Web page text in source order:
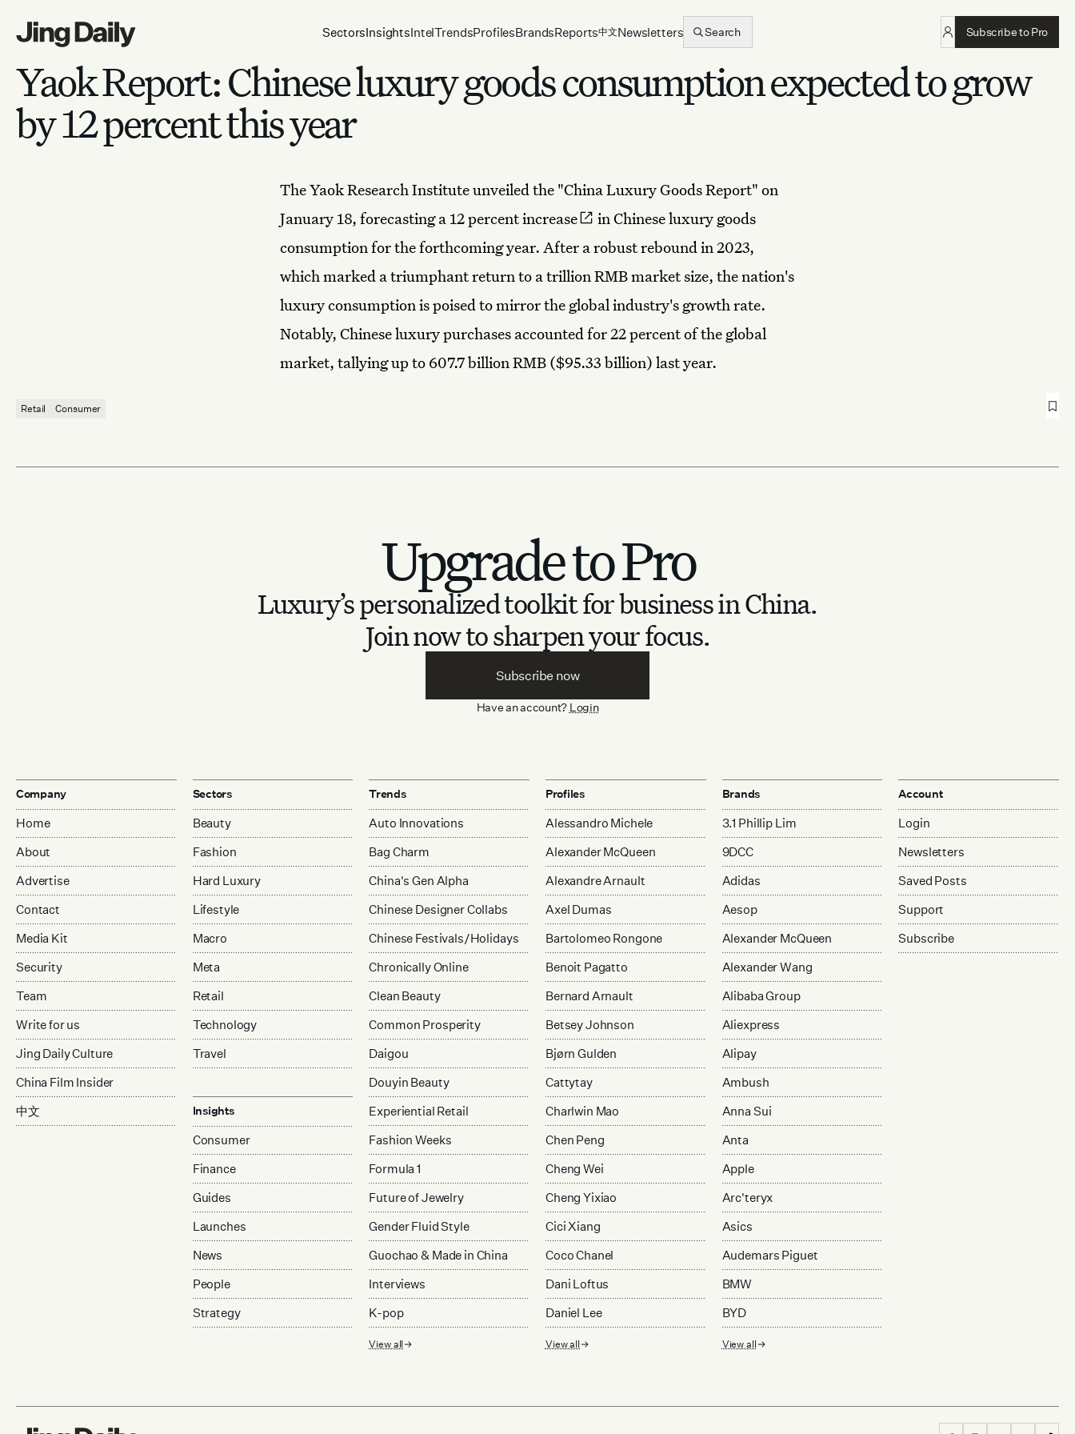
SectorsInsightsIntelTrendsProfilesBrandsReports中文Newsletters Search Subscribe to Pro
Yaok Report: Chinese luxury goods consumption expected to grow
by 12 percent this year
The Yaok Research Institute unveiled the "China Luxury Goods Report" on
January 18, forecasting a 12 percent increase
in Chinese luxury goods
consumption for the forthcoming year. After a robust rebound in 2023,
which marked a triumphant return to a trillion RMB market size, the nation's
luxury consumption is poised to mirror the global industry's growth rate.
Notably, Chinese luxury purchases accounted for 22 percent of the global
market, tallying up to 607.7 billion RMB ($95.33 billion) last year.
Retail Consumer
Upgrade to Pro
Luxury’s personalized toolkit for business in China.
Join now to sharpen your focus.
Subscribe now
Have an account? Login
Company
Home
About
Advertise
Contact
Media Kit
Security
Team
Write for us
Jing Daily Culture
China Film Insider
中文
Sectors
Beauty
Fashion
Hard Luxury
Lifestyle
Macro
Meta
Retail
Technology
Travel
Insights
Consumer
Finance
Guides
Launches
News
People
Strategy
Trends
Auto Innovations
Bag Charm
China's Gen Alpha
Chinese Designer Collabs
Chinese Festivals/Holidays
Chronically Online
Clean Beauty
Common Prosperity
Daigou
Douyin Beauty
Experiential Retail
Fashion Weeks
Formula 1
Future of Jewelry
Gender Fluid Style
Guochao & Made in China
Interviews
K-pop
View all
Profiles
Alessandro Michele
Alexander McQueen
Alexandre Arnault
Axel Dumas
Bartolomeo Rongone
Benoit Pagatto
Bernard Arnault
Betsey Johnson
Bjørn Gulden
Cattytay
Charlwin Mao
Chen Peng
Cheng Wei
Cheng Yixiao
Cici Xiang
Coco Chanel
Dani Loftus
Daniel Lee
View all
Brands
3.1 Phillip Lim
9DCC
Adidas
Aesop
Alexander McQueen
Alexander Wang
Alibaba Group
Aliexpress
Alipay
Ambush
Anna Sui
Anta
Apple
Arc'teryx
Asics
Audemars Piguet
BMW
BYD
View all
Account
Login
Newsletters
Saved Posts
Support
Subscribe